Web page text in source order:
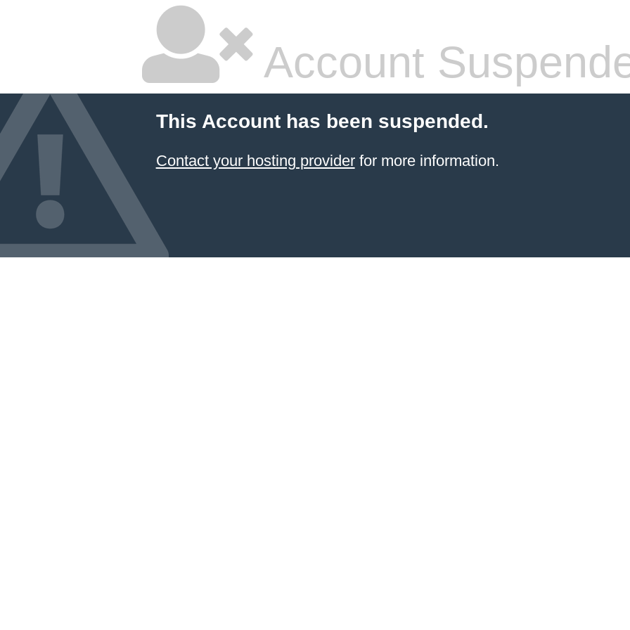
Account
This Account has been suspended.
Contact your hosting providerfor more information.